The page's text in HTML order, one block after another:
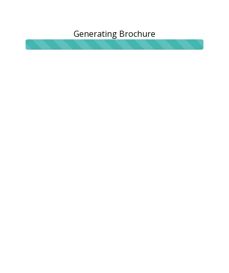
Generating Brochure